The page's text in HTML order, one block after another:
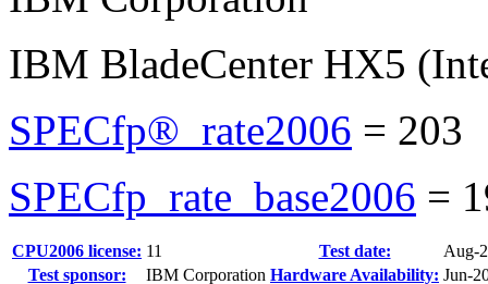
IBM BladeCenter HX5
SPECfp®_rate2006 = 203
SPECfp_rate_base2006 =
CPU2006 license: 11 Test date:
Aug-
Test sponsor:
IBM Corporation Hardware Availability: Jun-